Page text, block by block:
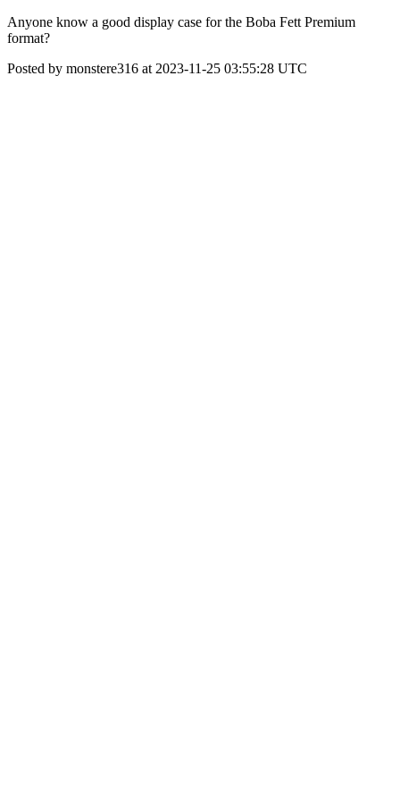
Anyone know a good display case for the Boba Fett Premium
format?
Posted by monstere316 at 2023-11-25 03:55:28 UTC